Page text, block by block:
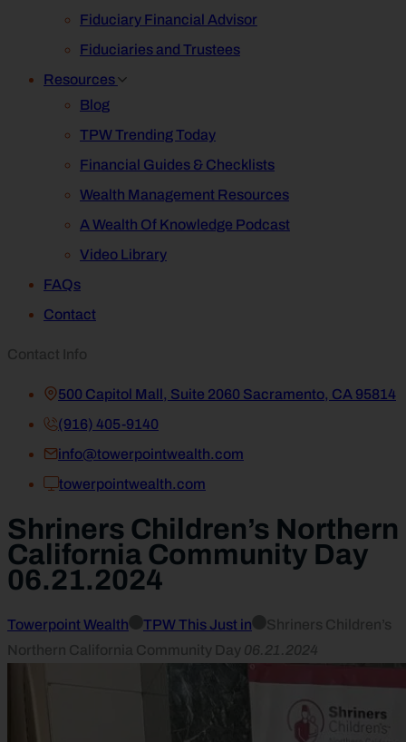
Fiduciary Financial Advisor
Fiduciaries and Trustees
Resources
Blog
TPW Trending Today
Financial Guides & Checklists
Wealth Management Resources
A Wealth Of Knowledge Podcast
Video Library
FAQs
Contact
Contact Info
500 Capitol Mall, Suite 2060 Sacramento, CA 95814
(916) 405-9140
info@towerpointwealth.com
towerpointwealth.com
Shriners Children’s Northern
California Community Day
06.21.2024
Towerpoint Wealth TPW This Just in
Shriners Children’s
Northern California Community Day 06.21.2024